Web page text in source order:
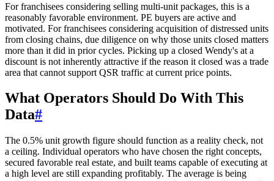
For franchisees considering selling multi-unit packages, this is a
reasonably favorable environment. PE buyers are active and
motivated. For franchisees considering acquisition of distressed units
from closing chains, due diligence on why those units closed matters
more than it did in prior cycles. Picking up a closed Wendy's at a
discount is not inherently attractive if the reason it closed was a trade
area that cannot support QSR traffic at current price points.
What Operators Should Do With This
Data#
The 0.5% unit growth figure should function as a reality check, not
a ceiling. Individual operators who have chosen the right concepts,
secured favorable real estate, and built teams capable of executing at
a high level are still expanding profitably. The average is being